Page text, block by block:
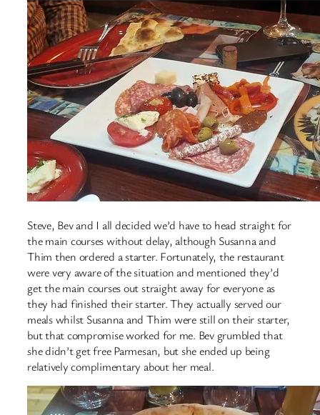
Steve, Bev and I all decided we’d have to head straight for
the main courses without delay, although Susanna and
Thim then ordered a starter. Fortunately, the restaurant
were very aware of the situation and mentioned they’d
get the main courses out straight away for everyone as
they had finished their starter. They actually served our
meals whilst Susanna and Thim were still on their starter,
but that compromise worked for me. Bev grumbled that
she didn’t get free Parmesan, but she ended up being
relatively complimentary about her meal.